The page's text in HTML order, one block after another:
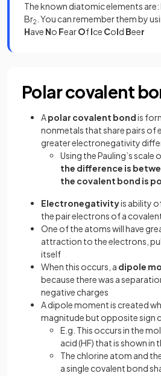
The known diatomic elements are:
Br2 . You can remember them by
Have No FearOfIce Cold Beer
Polar covalent
Apolar covalent bondis
nonmetals that share pairs of
greater electronegativity
Using the Pauling’s
the difference is
the covalent bond is
Electronegativityis ability
the pair electrons of a
One of the atoms will have
attraction to the electrons,
itself
When this occurs, a dipole
because there was a
negative charges
A dipole moment is created
magnitude but opposite sign
E.g. This occurs in the
acid (HF) that is shown in
The chlorine atom and
a single covalent bond